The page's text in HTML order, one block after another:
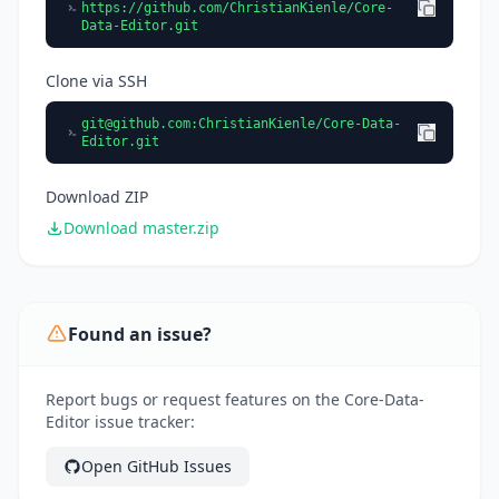
https://github.com/ChristianKienle/Core-
Data-Editor.git
Clone via SSH
git@github.com:ChristianKienle/Core-Data-
Editor.git
Download ZIP
Download master.zip
Found an issue?
Report bugs or request features on the Core-Data-
Editor issue tracker:
Open GitHub Issues